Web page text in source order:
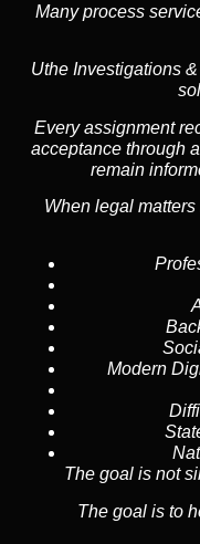
Many process
Uthe Investigations
Every assignment
acceptance through
remain
When legal
Modern
The goal is not
The goal is to